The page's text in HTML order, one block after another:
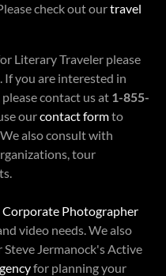
check out ourtravel
Literary Traveler please
. If you are interested in
contact us at 1-855-
ourcontact formto
also consult with
tour
Corporate Photographer
video needs. We also
Jermanock's Active
for planning your